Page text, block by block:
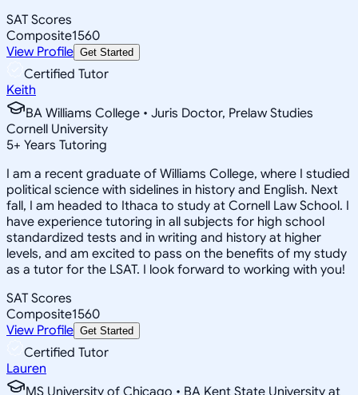
SAT Scores
Composite1560
View Profile Get Started
Certified Tutor
Keith
BA Williams College • Juris Doctor, Prelaw Studies
Cornell University
5+ Years Tutoring
I am a recent graduate of Williams College, where I studied
political science with sidelines in history and English. Next
fall, I am headed to Ithaca to study at Cornell Law School. I
have experience tutoring in all subjects for high school
standardized tests and in writing and history at higher
levels, and am excited to pass on the benefits of my study
as a tutor for the LSAT. I look forward to working with you!
SAT Scores
Composite1560
View Profile Get Started
Certified Tutor
Lauren
MS University of Chicago • BA Kent State University at